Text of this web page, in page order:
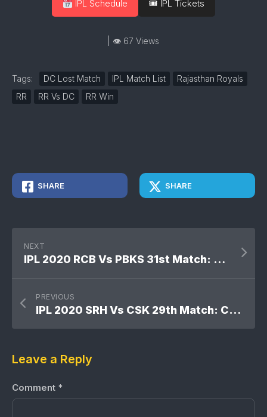
IPL Schedule 🎟 IPL Tickets
| 👁 67 Views
Tags: DC Lost Match IPL Match List
Rajasthan Royals
RR
RR Vs DC RR Win
SHARE SHARE
NEXT
IPL 2020 RCB Vs PBKS 31st Match: Kings XI Punjab won by 8 wickets
PREVIOUS
IPL 2020 SRH Vs CSK 29th Match: Chennai Super Kings won by 20 runs
Leave a Reply
Comment *